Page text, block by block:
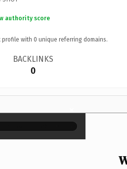
authority score
profile with 0 unique referring domains.
BACKLINKS
0
×